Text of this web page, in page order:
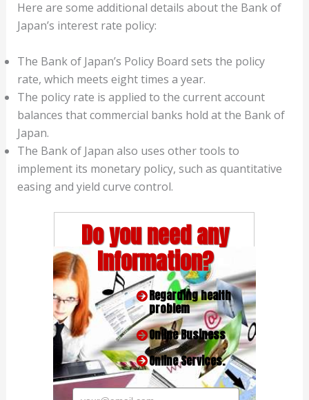
Here are some additional details about the Bank of
Japan’s interest rate policy:
The Bank of Japan’s Policy Board sets the policy
rate, which meets eight times a year.
The policy rate is applied to the current account
balances that commercial banks hold at the Bank of
Japan.
The Bank of Japan also uses other tools to
implement its monetary policy, such as quantitative
easing and yield curve control.
Do you need any
Information?
Regarding health
problem
Online Business
Online Services.